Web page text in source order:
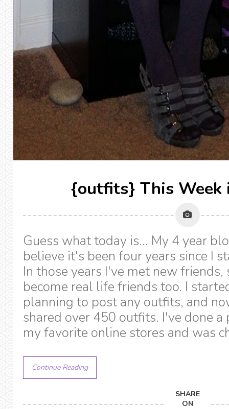
{outfits} This Week
Guess what today is... My 4 year
believe it's been four years since I
In those years I've met new
become real life friends too. I
planning to post any outfits, and
shared over 450 outfits. I've done
my favorite online stores and was
Continue Reading
SHARE
ON